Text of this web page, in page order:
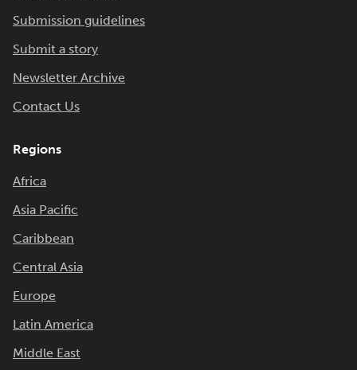
Submission guidelines
Submit a story
Newsletter Archive
Contact Us
Regions
Africa
Asia Pacific
Caribbean
Central Asia
Europe
Latin America
Middle East